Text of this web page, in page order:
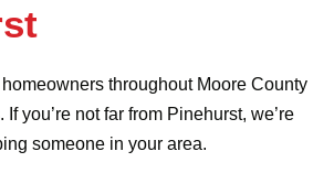
throughout Moore County
you’re not far from Pinehurst, we’re
someone in your area.